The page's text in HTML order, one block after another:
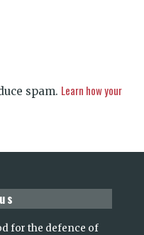
spam. Learn how your
for the defence of